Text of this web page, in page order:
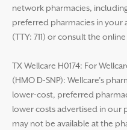
network pharmacies,
preferred pharmacies in your
(TTY: 711) or consult the
TX Wellcare H0174: For
(HMO D-SNP): Wellcare’s
lower-cost, preferred
lower costs advertised in our
may not be available at the